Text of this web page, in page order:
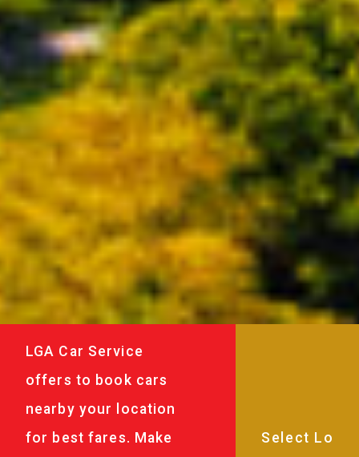
LGA Car Service
offers to book cars
nearby your location
for best fares. Make